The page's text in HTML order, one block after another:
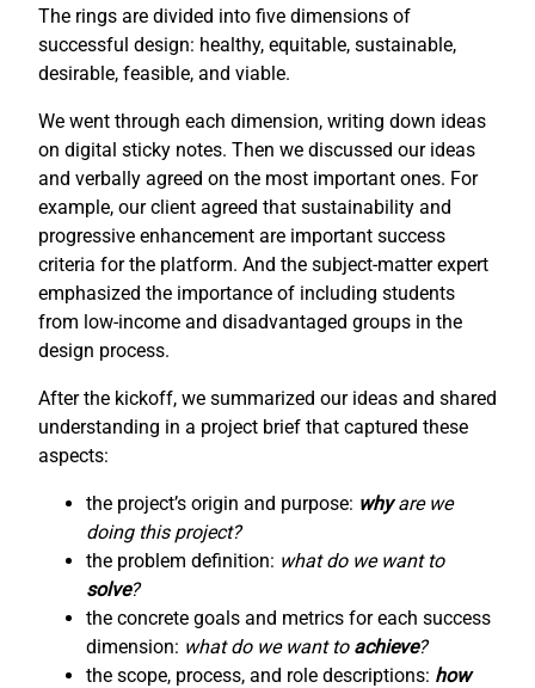
The rings are divided into five dimensions of
successful design: healthy, equitable, sustainable,
desirable, feasible, and viable.
We went through each dimension, writing down ideas
on digital sticky notes. Then we discussed our ideas
and verbally agreed on the most important ones. For
example, our client agreed that sustainability and
progressive enhancement are important success
criteria for the platform. And the subject-matter expert
emphasized the importance of including students
from low-income and disadvantaged groups in the
design process.
After the kickoff, we summarized our ideas and shared
understanding in a project brief that captured these
aspects:
the project’s origin and purpose: whyare we
doing this project?
the problem definition: what do we want to
solve?
the concrete goals and metrics for each success
dimension: what do we want to achieve?
the scope, process, and role descriptions: how